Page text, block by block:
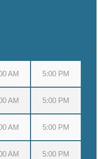
AM 5:00 PM
AM 5:00 PM
AM 5:00 PM
AM 5:00 PM